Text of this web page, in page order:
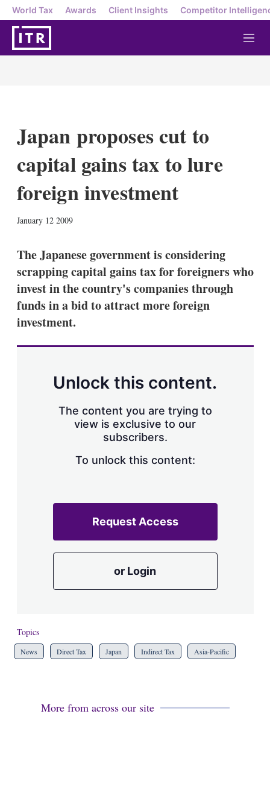
World Tax Awards Client Insights Competitor
M
e
Japan proposes cut to
capital gains tax to lure
foreign investment
January 12 2009
k
e
d
I
n
o
i
The Japanese government is considering
scrapping capital gains tax for foreigners who
invest in the country's companies through
funds in a bid to attract more foreign
investment.
Unlock this content.
The content you are trying to
view is exclusive to our
subscribers.
To unlock this content:
Request Access
or Login
Topics
News Direct Tax Japan Indirect Tax Asia-Pacific
More from across our site